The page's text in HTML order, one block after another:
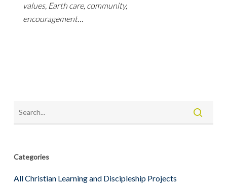
values, Earth care, community,
encouragement…
Categories
All Christian Learning and Discipleship Projects